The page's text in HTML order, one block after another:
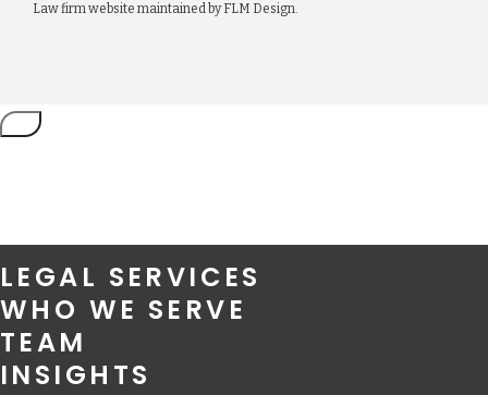
Law firm website maintained byFLM Design.
LEGAL SERVICES
WHO WE SERVE
TEAM
INSIGHTS